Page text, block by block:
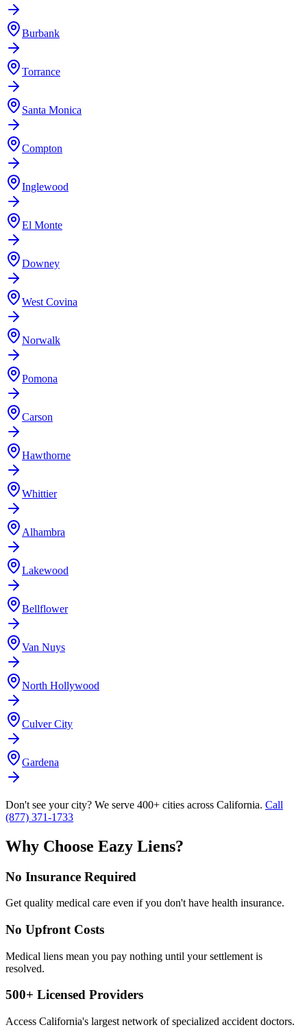
Burbank
Torrance
Santa Monica
Compton
Inglewood
El Monte
Downey
West Covina
Norwalk
Pomona
Carson
Hawthorne
Whittier
Alhambra
Lakewood
Bellflower
Van Nuys
North Hollywood
Culver City
Gardena
Don't see your city? We serve 400+ cities across California. Call
(877) 371-1733
Why Choose Eazy Liens?
No Insurance Required
Get quality medical care even if you don't have health insurance.
No Upfront Costs
Medical liens mean you pay nothing until your settlement is
resolved.
500+ Licensed Providers
Access California's largest network of specialized accident doctors.